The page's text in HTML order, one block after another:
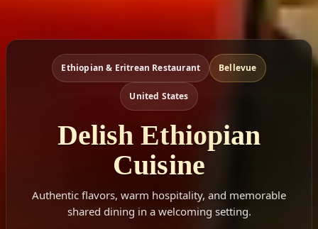
Ethiopian & Eritrean Restaurant Bellevue
United States
Delish Ethiopian
Cuisine
Authentic flavors, warm hospitality, and memorable
shared dining in a welcoming setting.